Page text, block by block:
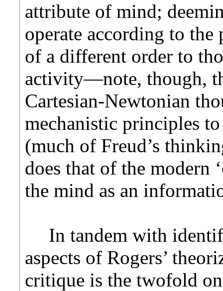
attribute of mind;
operate according to
of a different order to
activity—note, though,
Cartesian-Newtonian
mechanistic principles
(much of Freud’s
does that of the modern
the mind as an
In tandem with
aspects of Rogers’
critique is the twofold